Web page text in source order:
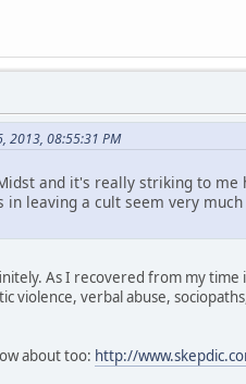
2013, 08:55:31 PM
and it's really striking to
leaving a cult seem very
As I recovered from my
violence, verbal abuse,
about too: http://